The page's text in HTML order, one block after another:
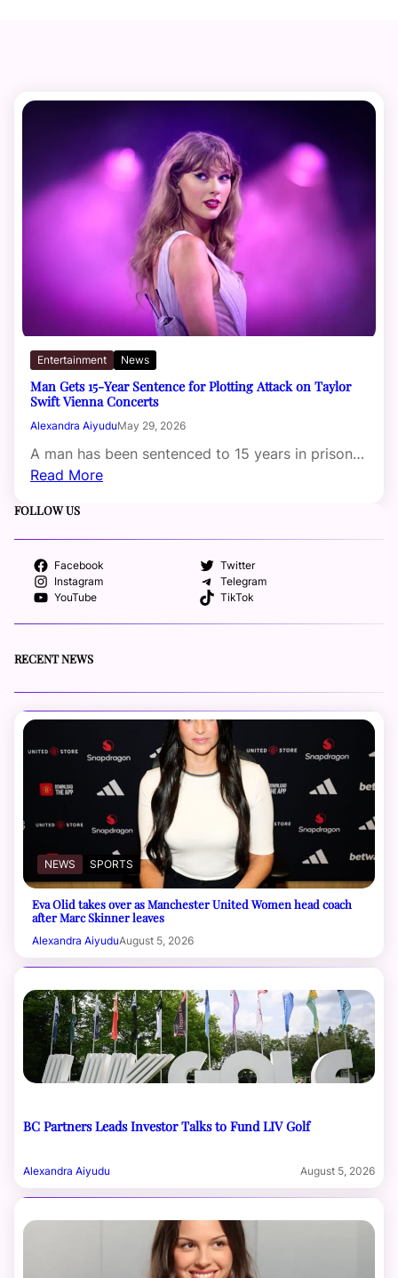
Entertainment News
Man Gets 15-Year Sentence for Plotting Attack on Taylor
Swift Vienna Concerts
Alexandra AiyuduMay 29, 2026
A man has been sentenced to 15 years in prison…
Read More
FOLLOW US
Facebook
Twitter
Instagram
Telegram
YouTube
TikTok
RECENT NEWS
NEWS SPORTS
Eva Olid takes over as Manchester United Women head coach
after Marc Skinner leaves
Alexandra AiyuduAugust 5, 2026
BC Partners Leads Investor Talks to Fund LIV Golf
Alexandra Aiyudu August 5, 2026